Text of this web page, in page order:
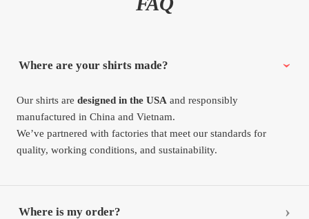
Where are your shirts made?
Our shirts aredesigned in the USA and responsibly
manufactured in China and Vietnam.
We’ve partnered with factories that meet our standards for
quality, working conditions, and sustainability.
Where is my order?